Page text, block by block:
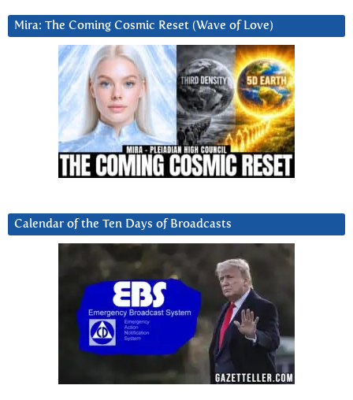
Mira: The Coming Cosmic Reset (Wave of Love)
Calendar of the Ten Days of Broadcasts